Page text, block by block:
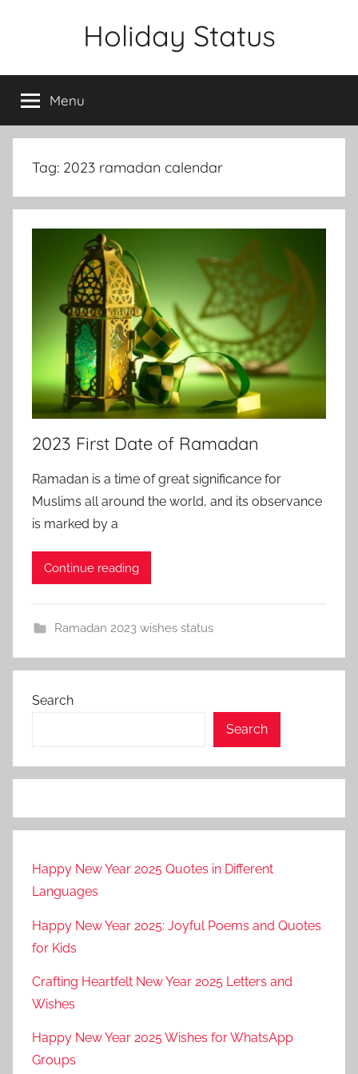
Holiday Status
Menu
Tag: 2023 ramadan calendar
2023 First Date of Ramadan
Ramadan is a time of great significance for
Muslims all around the world, and its observance
is marked by a
Continue reading
Ramadan 2023 wishes status
Search
Search
Happy New Year 2025 Quotes in Different
Languages
Happy New Year 2025: Joyful Poems and Quotes
for Kids
Crafting Heartfelt New Year 2025 Letters and
Wishes
Happy New Year 2025 Wishes for WhatsApp
Groups